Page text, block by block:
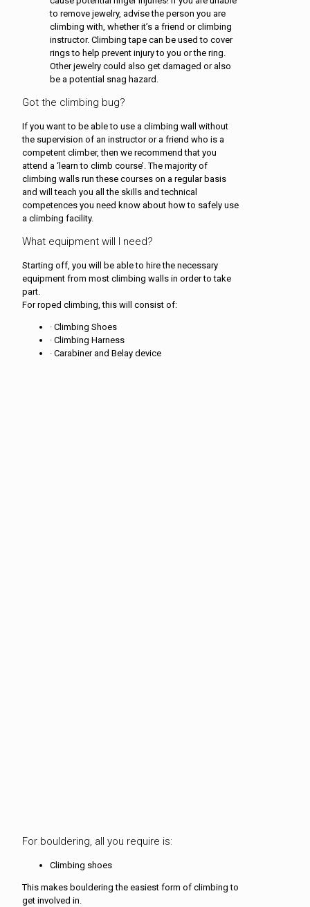
to remove jewelry, advise the person you are
climbing with, whether it’s a friend or climbing
instructor. Climbing tape can be used to cover
rings to help prevent injury to you or the ring.
Other jewelry could also get damaged or also
be a potential snag hazard.
Got the climbing bug?
If you want to be able to use a climbing wall without
the supervision of an instructor or a friend who is a
competent climber, then we recommend that you
attend a ‘learn to climb course’. The majority of
climbing walls run these courses on a regular basis
and will teach you all the skills and technical
competences you need know about how to safely use
a climbing facility.
What equipment will I need?
Starting off, you will be able to hire the necessary
equipment from most climbing walls in order to take
part.
For roped climbing, this will consist of:
· Climbing Shoes
· Climbing Harness
· Carabiner and Belay device
For bouldering, all you require is:
Climbing shoes
This makes bouldering the easiest form of climbing to
get involved in.